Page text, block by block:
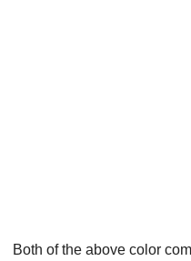
Both of the above color